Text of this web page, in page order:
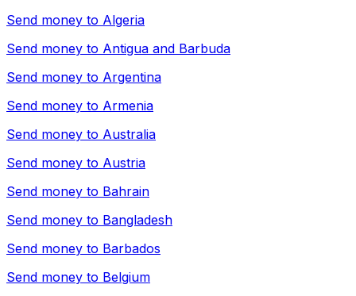
Send money to Algeria
Send money to Antigua and Barbuda
Send money to Argentina
Send money to Armenia
Send money to Australia
Send money to Austria
Send money to Bahrain
Send money to Bangladesh
Send money to Barbados
Send money to Belgium